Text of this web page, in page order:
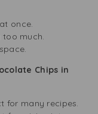
once.
too much.
Chips in
for many recipes.